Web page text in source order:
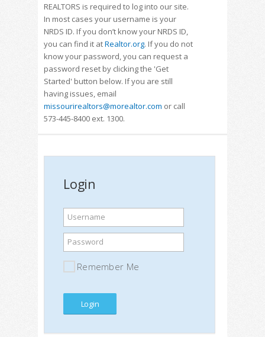
REALTORS is required to log into our site.
In most cases your username is your
NRDS ID. If you don’t know your NRDS ID,
you can find it atRealtor.org. If you do not
know your password, you can request a
password reset by clicking the 'Get
Started' button below. If you are still
having issues, email
missourirealtors@morealtor.com or call
573-445-8400 ext. 1300.
Login
Username
Password
Remember Me